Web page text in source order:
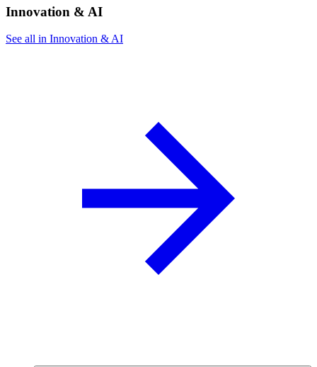
Innovation & AI
See all in Innovation & AI